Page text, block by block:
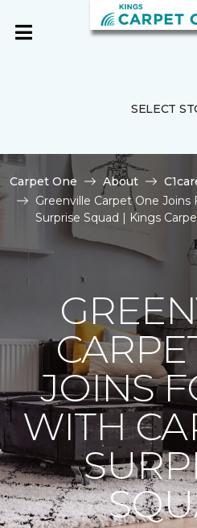
SELECT
Carpet One About
Greenville Carpet One Joins
Surprise Squad | Kings
JOINS
WITH